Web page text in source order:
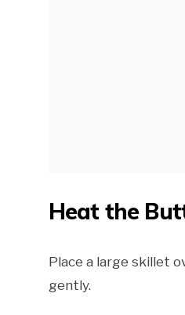
Heat the
Place a large skillet
gently.